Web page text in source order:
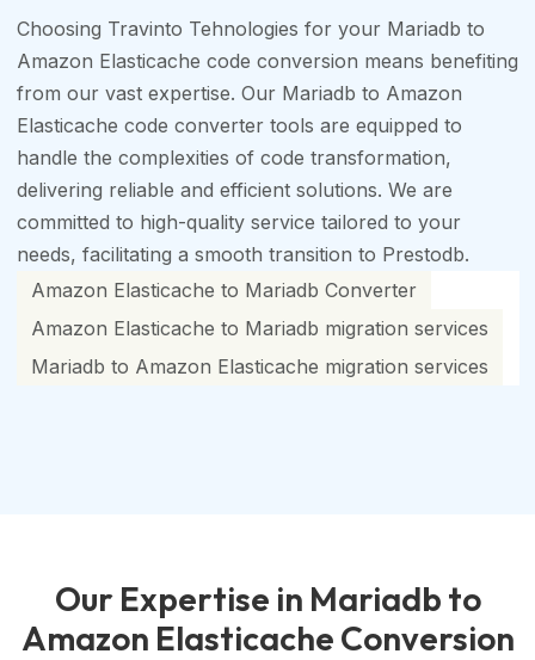
Choosing Travinto Tehnologies for your Mariadb to
Amazon Elasticache code conversion means benefiting
from our vast expertise. Our Mariadb to Amazon
Elasticache code converter tools are equipped to
handle the complexities of code transformation,
delivering reliable and efficient solutions. We are
committed to high-quality service tailored to your
needs, facilitating a smooth transition to Prestodb.
Amazon Elasticache to Mariadb Converter
Amazon Elasticache to Mariadb migration services
Mariadb to Amazon Elasticache migration services
Our Expertise in Mariadb to
Amazon Elasticache Conversion